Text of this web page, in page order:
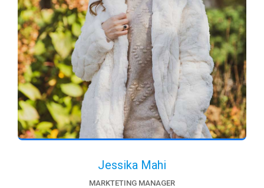
Jessika Mahi
MARKTETING MANAGER